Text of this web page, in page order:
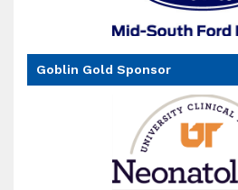
the
Goblin Gold Sponsor